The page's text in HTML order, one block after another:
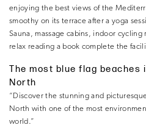
enjoying the best views of the
smoothy on its terrace after a yoga
Sauna, massage cabins, indoor
relax reading a book complete the
The most blue flag beaches
North
“Discover the stunning and
North with one of the most
world.”